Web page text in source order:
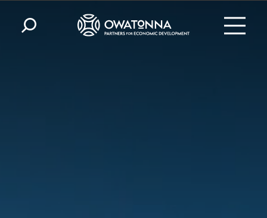
Skip to content